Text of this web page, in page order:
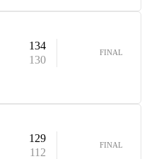
134
130
FINAL
129
112
FINAL